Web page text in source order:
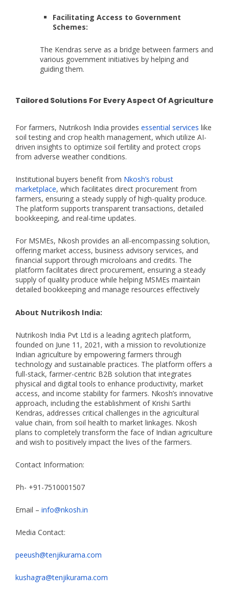
Facilitating Access to Government
Schemes:
The Kendras serve as a bridge between farmers and
various government initiatives by helping and
guiding them.
Tailored Solutions For Every Aspect Of Agriculture
For farmers, Nutrikosh India provides essential services like
soil testing and crop health management, which utilize AI-
driven insights to optimize soil fertility and protect crops
from adverse weather conditions.
Institutional buyers benefit from Nkosh’s robust
marketplace, which facilitates direct procurement from
farmers, ensuring a steady supply of high-quality produce.
The platform supports transparent transactions, detailed
bookkeeping, and real-time updates.
For MSMEs, Nkosh provides an all-encompassing solution,
offering market access, business advisory services, and
financial support through microloans and credits. The
platform facilitates direct procurement, ensuring a steady
supply of quality produce while helping MSMEs maintain
detailed bookkeeping and manage resources effectively
About Nutrikosh India:
Nutrikosh India Pvt Ltd is a leading agritech platform,
founded on June 11, 2021, with a mission to revolutionize
Indian agriculture by empowering farmers through
technology and sustainable practices. The platform offers a
full-stack, farmer-centric B2B solution that integrates
physical and digital tools to enhance productivity, market
access, and income stability for farmers. Nkosh’s innovative
approach, including the establishment of Krishi Sarthi
Kendras, addresses critical challenges in the agricultural
value chain, from soil health to market linkages. Nkosh
plans to completely transform the face of Indian agriculture
and wish to positively impact the lives of the farmers.
Contact Information:
Ph- +91-7510001507
Email – info@nkosh.in
Media Contact:
peeush@tenjikurama.com
kushagra@tenjikurama.com